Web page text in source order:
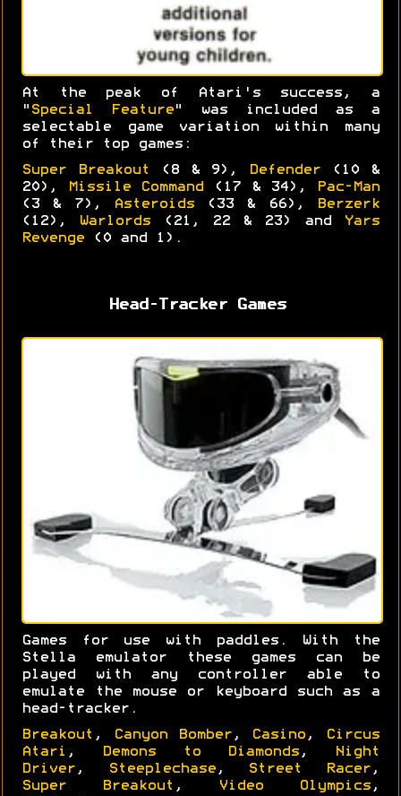
At the peak of Atari's success, a
" Special Feature " was included as a
selectable game variation within many
of their top games:
Super Breakout (8 & 9), Defender (10 &
20),
Missile Command (17 & 34),
Pac-Man
(3 & 7),
Asteroids(33 & 66),
Berzerk
(12),
Warlords (21, 22 & 23) and
Yars
Revenge (0 and 1).
Head-Tracker Games
Games for use with paddles. With the
Stella emulator these games can be
played with any controller able to
emulate the mouse or keyboard such as a
head-tracker.
Breakout , Canyon Bomber , Casino ,
Circus
Atari , Demons to Diamonds,
Night
Driver , Steeplechase, Street Racer,
Super Breakout , Video Olympics,